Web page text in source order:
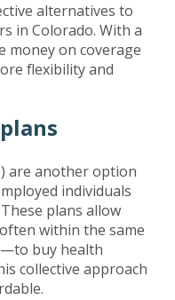
alternatives to
in Colorado. With a
money on coverage
flexibility and
are another option
individuals
plans allow
within the same
buy health
collective approach